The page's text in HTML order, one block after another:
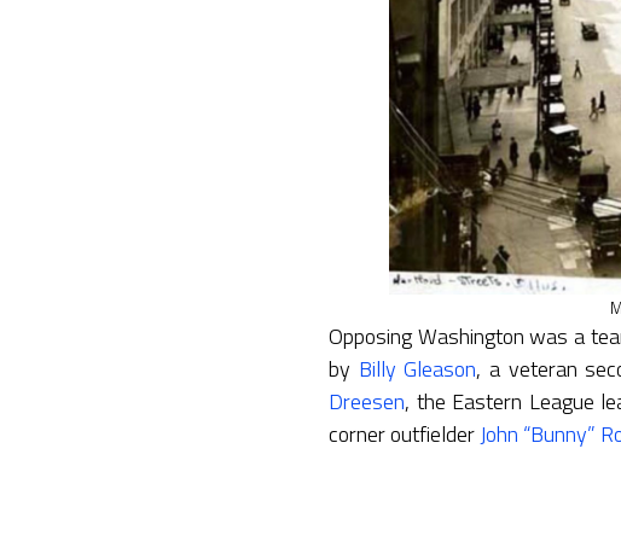
Opposing Washington was a
by Billy Gleason, a veteran
Dreesen, the Eastern League
corner outfielder John “Bunny”